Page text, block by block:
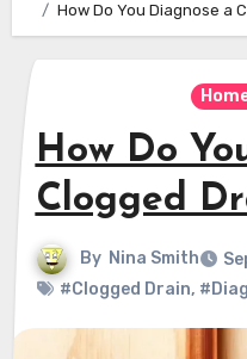
How Do You Diagnose a
How Do
Clogged
By Nina Smith
#Clogged Drain,